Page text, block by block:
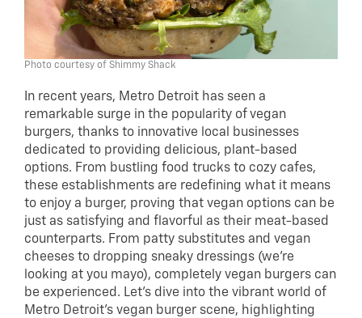
Photo courtesy of Shimmy Shack
In recent years, Metro Detroit has seen a
remarkable surge in the popularity of vegan
burgers, thanks to innovative local businesses
dedicated to providing delicious, plant-based
options. From bustling food trucks to cozy cafes,
these establishments are redefining what it means
to enjoy a burger, proving that vegan options can be
just as satisfying and flavorful as their meat-based
counterparts. From patty substitutes and vegan
cheeses to dropping sneaky dressings (we’re
looking at you mayo), completely vegan burgers can
be experienced. Let’s dive into the vibrant world of
Metro Detroit’s vegan burger scene, highlighting